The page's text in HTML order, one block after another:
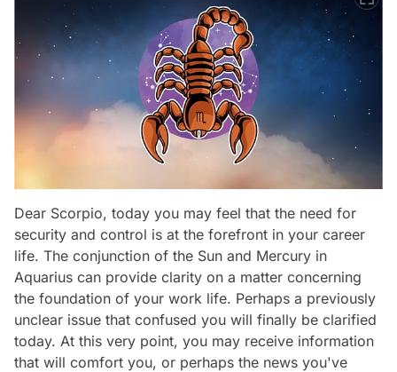
Dear Scorpio, today you may feel that the need for
security and control is at the forefront in your career
life. The conjunction of the Sun and Mercury in
Aquarius can provide clarity on a matter concerning
the foundation of your work life. Perhaps a previously
unclear issue that confused you will finally be clarified
today. At this very point, you may receive information
that will comfort you, or perhaps the news you've